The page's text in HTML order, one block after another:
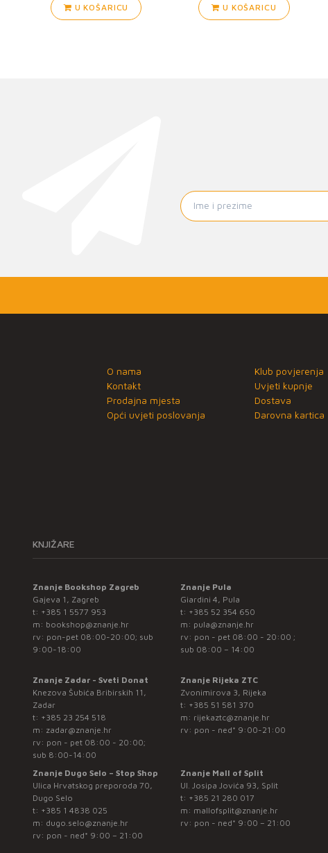
U KOŠARICU U KOŠARICU
O nama
Kontakt
Prodajna mjesta
Opći uvjeti poslovanja
Klub povjerenja
Uvjeti kupnje
Dostava
Darovna kartica
KNJIŽARE
Znanje Bookshop Zagreb
Gajeva 1, Zagreb
t: +385 1 5577 953
m: bookshop@znanje.hr
rv: pon-pet 08:00-20:00; sub
9:00-18:00
Znanje Pula
Giardini 4, Pula
t: +385 52 354 650
m: pula@znanje.hr
rv: pon - pet 08:00 - 20:00 ;
sub 08:00 – 14:00
Znanje Zadar - Sveti Donat
Knezova Šubića Bribirskih 11,
Zadar
t: +385 23 254 518
m: zadar@znanje.hr
rv: pon - pet 08:00 - 20:00;
sub 8:00-14:00
Znanje Rijeka ZTC
Zvonimirova 3, Rijeka
t: +385 51 581 370
m: rijekaztc@znanje.hr
rv: pon - ned* 9:00-21:00
Znanje Dugo Selo – Stop Shop
Ulica Hrvatskog preporoda 70,
Dugo Selo
t: +385 1 4838 025
m: dugo.selo@znanje.hr
rv: pon - ned* 9:00 – 21:00
Znanje Mall of Split
Ul. Josipa Jovića 93, Split
t: +385 21 280 017
m: mallofsplit@znanje.hr
rv: pon - ned* 9:00 – 21:00